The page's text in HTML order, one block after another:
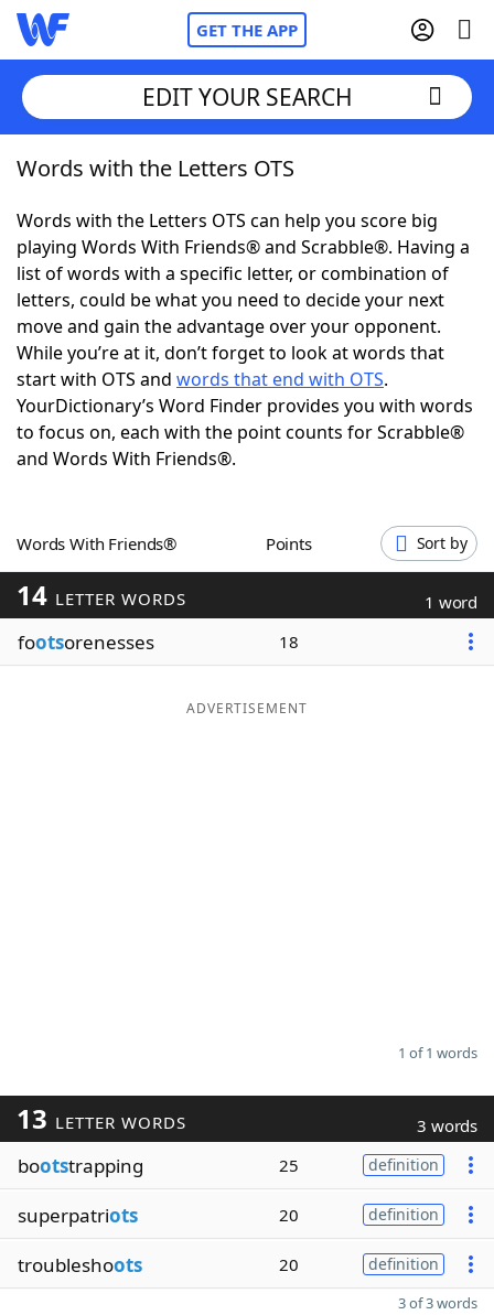
GET THE APP
Home
Words With FriendsCheat
NYT Crossplay Cheat
ScrabbleHelpers
Today's NYT GamesHints & Answers
Word GamesHelpers
Blog
Our Brands
EDIT YOUR SEARCH
Words with the Letters OTS
Words with the Letters OTS can help you score big
playing Words With Friends® and Scrabble®. Having a
list of words with a specific letter, or combination of
letters, could be what you need to decide your next
move and gain the advantage over your opponent.
While you’re at it, don’t forget to look at words that
start with OTS and words that end with OTS.
YourDictionary’s Word Finder provides you with words
to focus on, each with the point counts for Scrabble®
and Words With Friends®.
Words With Friends® Points Sort by
14 LETTER WORDS 1 word
footsorenesses 18
ADVERTISEMENT
1 of 1 words
13 LETTER WORDS 3 words
bootstrapping 25 definition
superpatriots 20 definition
troubleshoots 20 definition
3 of 3 words